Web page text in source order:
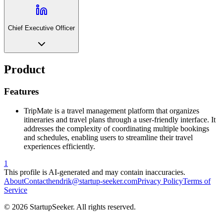
Chief Executive Officer
Product
Features
TripMate is a travel management platform that organizes
itineraries and travel plans through a user-friendly interface. It
addresses the complexity of coordinating multiple bookings
and schedules, enabling users to streamline their travel
experiences efficiently.
1
This profile is AI-generated and may contain inaccuracies.
AboutContacthendrik@startup-seeker.comPrivacy PolicyTerms of
Service
© 2026 StartupSeeker. All rights reserved.